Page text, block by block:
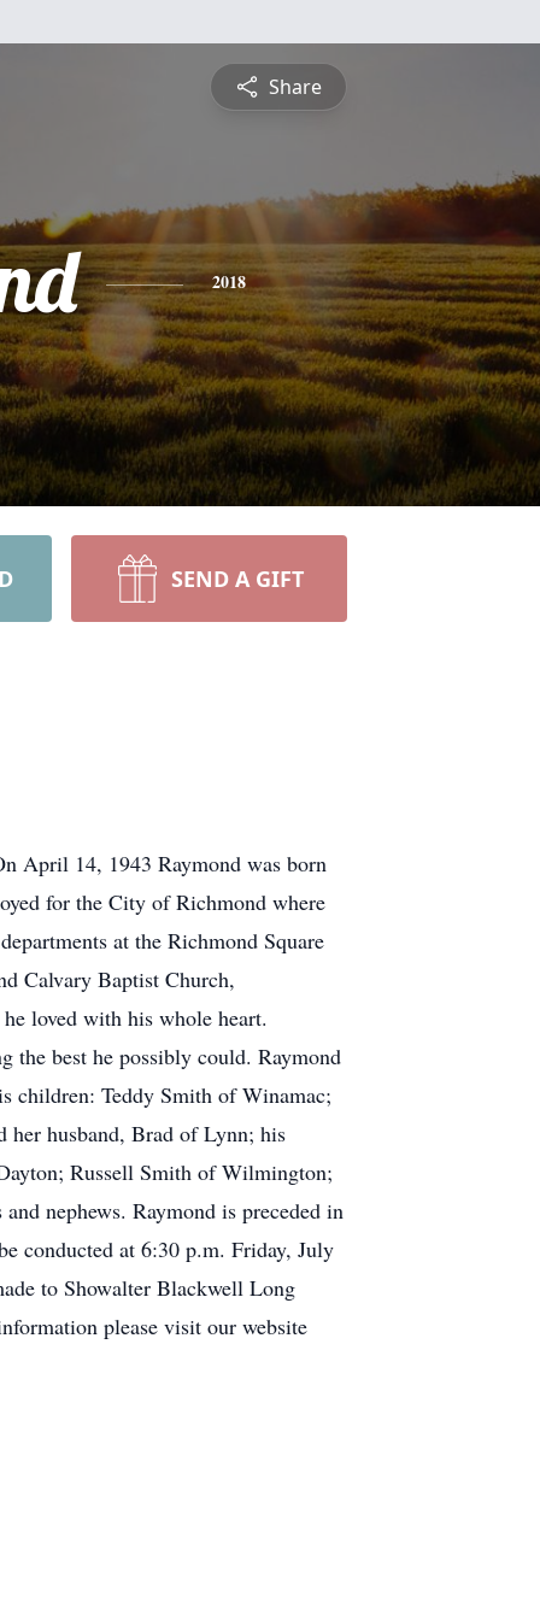
Share
2018
SEND A GIFT
April 14, 1943 Raymond was born
for the City of Richmond where
at the Richmond Square
Calvary Baptist Church,
loved with his whole heart.
the best he possibly could. Raymond
children: Teddy Smith of Winamac;
husband, Brad of Lynn; his
Russell Smith of Wilmington;
nephews. Raymond is preceded in
conducted at 6:30 p.m. Friday, July
to Showalter Blackwell Long
please visit our website